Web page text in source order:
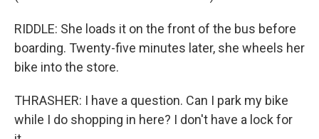
RIDDLE: She loads it on the front of the bus before
boarding. Twenty-five minutes later, she wheels her
bike into the store.
THRASHER: I have a question. Can I park my bike
while I do shopping in here? I don't have a lock for